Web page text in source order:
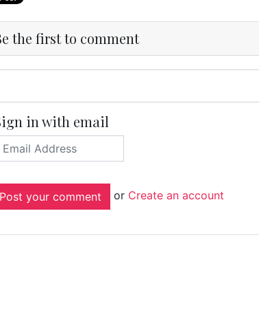
the first to comment
in with email
or Create an account